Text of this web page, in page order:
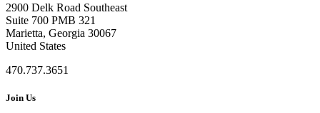
2900 Delk Road Southeast
Suite 700 PMB 321
Marietta, Georgia 30067
United States
470.737.3651
Join Us